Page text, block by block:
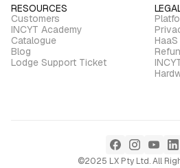
RESOURCES
Customers
INCYT Academy
Catalogue
Blog
Lodge Support Ticket
©2025 LX Pty Ltd. All